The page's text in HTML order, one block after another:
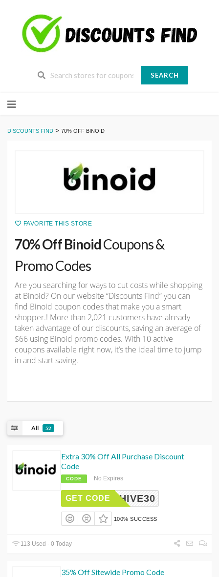
SEARCH
to
DISCOUNTS FIND > 70% OFF BINOID
FAVORITE THIS STORE
70% Off BinoidCoupons &
Promo Codes
Are you searching for ways to cut costs while shopping
at Binoid? On our website “Discounts Find” you can
find Binoid coupon codes that make you a smart
shopper.! More than 2,021 customers have already
taken advantage of our discounts, saving an average of
$66 using Binoid promo codes. With 10 active
coupons available right now, it’s the ideal time to jump
in and start saving.
All 52
Extra 30% Off All Purchase Discount
Code
CODE No Expires
CHIVE30
GET CODE
100% SUCCESS
113 Used - 0 Today
35% Off Sitewide Promo Code